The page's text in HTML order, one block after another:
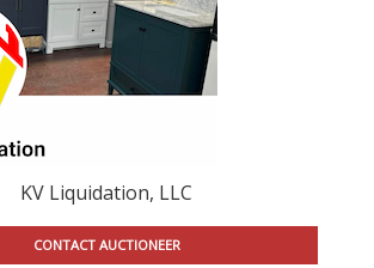
KV Liquidation, LLC
CONTACT AUCTIONEER